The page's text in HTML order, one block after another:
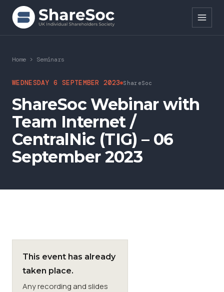
Search ShareSoc
About
Representation
Education
Events
SIGnet Join Donate
Home > Seminars
WEDNESDAY 6 SEPTEMBER 2023 ShareSoc
ShareSoc Webinar with
Team Internet /
CentralNic (TIG) – 06
September 2023
This event has already
taken place.
Any recording and slides